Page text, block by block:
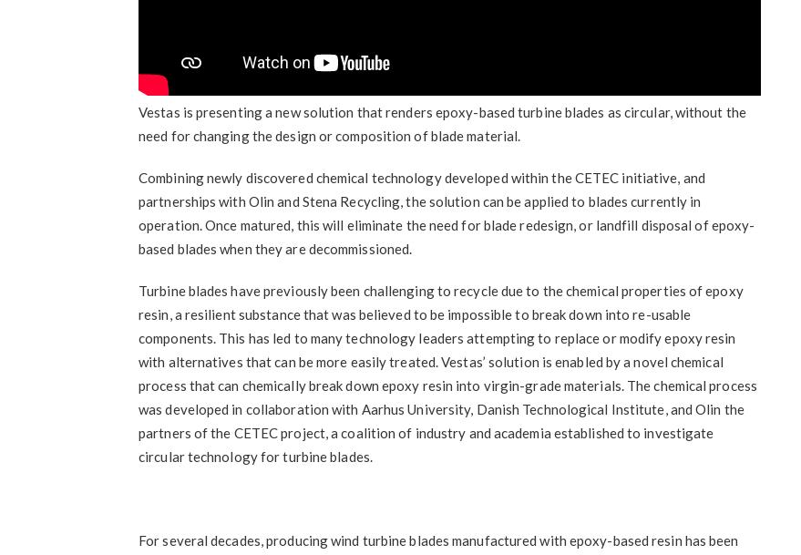
Vestas is presenting a new solution that renders epoxy-based turbine blades as circular, without the
need for changing the design or composition of blade material.
Combining newly discovered chemical technology developed within the CETEC initiative, and
partnerships with Olin and Stena Recycling, the solution can be applied to blades currently in
operation. Once matured, this will eliminate the need for blade redesign, or landfill disposal of epoxy-
based blades when they are decommissioned.
Turbine blades have previously been challenging to recycle due to the chemical properties of epoxy
resin, a resilient substance that was believed to be impossible to break down into re-usable
components. This has led to many technology leaders attempting to replace or modify epoxy resin
with alternatives that can be more easily treated. Vestas’ solution is enabled by a novel chemical
process that can chemically break down epoxy resin into virgin-grade materials. The chemical process
was developed in collaboration with Aarhus University, Danish Technological Institute, and Olin the
partners of the CETEC project, a coalition of industry and academia established to investigate
circular technology for turbine blades.
For several decades, producing wind turbine blades manufactured with epoxy-based resin has been